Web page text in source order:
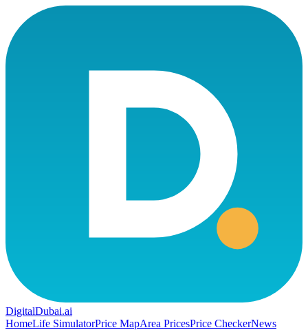
DigitalDubai.ai
HomeLife SimulatorPrice MapArea PricesPrice CheckerNews